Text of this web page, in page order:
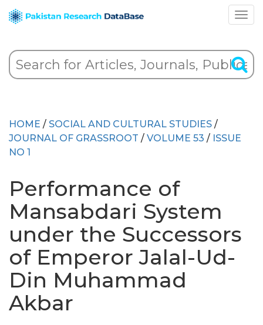
HOME / SOCIAL AND CULTURAL STUDIES /
JOURNAL OF GRASSROOT / VOLUME 53 / ISSUE
NO 1
Performance of
Mansabdari System
under the Successors
of Emperor Jalal-Ud-
Din Muhammad
Akbar